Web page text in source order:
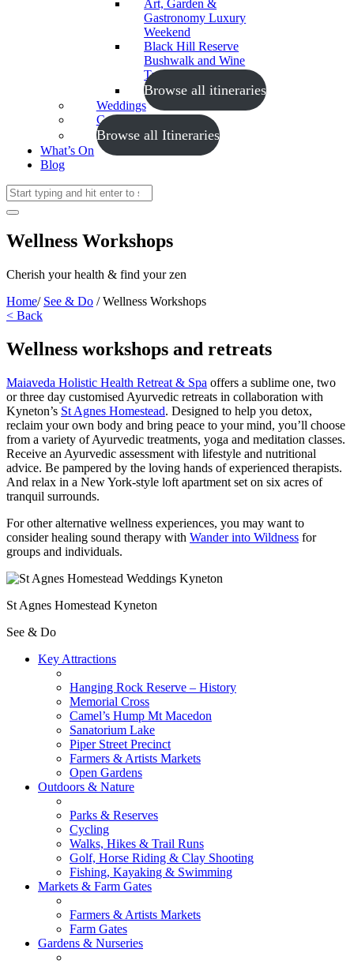
Art, Garden &
Gastronomy Luxury
Weekend
Black Hill Reserve
Bushwalk and Wine
Tasting
Browse all itineraries
Weddings
Conferences
Browse all Itineraries
What’s On
Blog
Wellness Workshops
Cherish your health & find your zen
Home/ See & Do / Wellness Workshops
< Back
Wellness workshops and retreats
Maiaveda Holistic Health Retreat & Spa offers a sublime one, two
or three day customised Ayurvedic retreats in collaboration with
Kyneton’s St Agnes Homestead. Designed to help you detox,
reclaim your own body and bring peace to your mind, you’ll choose
from a variety of Ayurvedic treatments, yoga and meditation classes.
Receive an Ayurvedic assessment with lifestyle and nutritional
advice. Be pampered by the loving hands of experienced therapists.
And relax in a New York-style loft apartment set on six acres of
tranquil surrounds.
For other alternative wellness experiences, you may want to
consider healing sound therapy with Wander into Wildness for
groups and individuals.
St Agnes Homestead Kyneton
See & Do
Key Attractions
Hanging Rock Reserve – History
Memorial Cross
Camel’s Hump Mt Macedon
Sanatorium Lake
Piper Street Precinct
Farmers & Artists Markets
Open Gardens
Outdoors & Nature
Parks & Reserves
Cycling
Walks, Hikes & Trail Runs
Golf, Horse Riding & Clay Shooting
Fishing, Kayaking & Swimming
Markets & Farm Gates
Farmers & Artists Markets
Farm Gates
Gardens & Nurseries